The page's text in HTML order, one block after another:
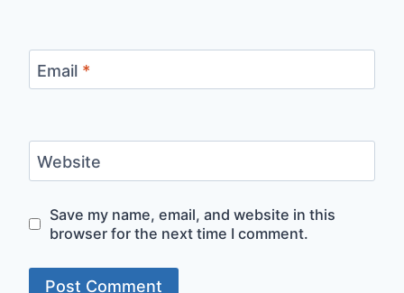
Email *
Website
Save my name, email, and website in this
browser for the next time I comment.